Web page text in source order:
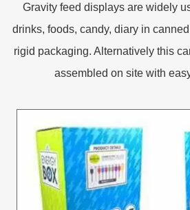
Gravity feed displays are widely
drinks, foods, candy, diary in
rigid packaging. Alternatively this
assembled on site with